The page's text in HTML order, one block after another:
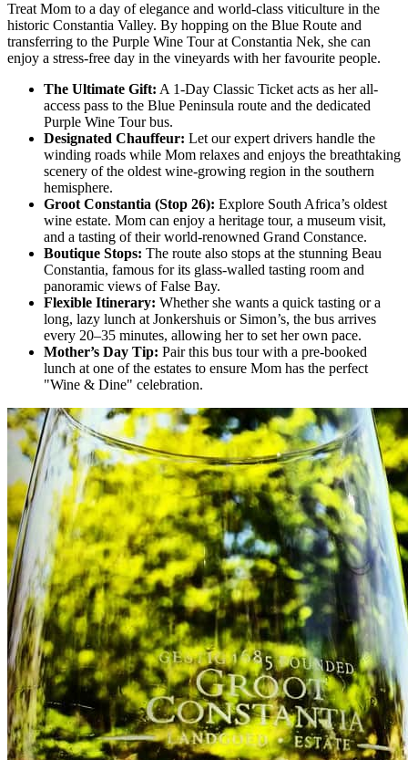
Treat Mom to a day of elegance and world-class viticulture in the
historic Constantia Valley. By hopping on the Blue Route and
transferring to the Purple Wine Tour at Constantia Nek, she can
enjoy a stress-free day in the vineyards with her favourite people.
The Ultimate Gift: A 1-Day Classic Ticket acts as her all-
access pass to the Blue Peninsula route and the dedicated
Purple Wine Tour bus.
Designated Chauffeur: Let our expert drivers handle the
winding roads while Mom relaxes and enjoys the breathtaking
scenery of the oldest wine-growing region in the southern
hemisphere.
Groot Constantia (Stop 26): Explore South Africa’s oldest
wine estate. Mom can enjoy a heritage tour, a museum visit,
and a tasting of their world-renowned Grand Constance.
Boutique Stops: The route also stops at the stunning Beau
Constantia, famous for its glass-walled tasting room and
panoramic views of False Bay.
Flexible Itinerary: Whether she wants a quick tasting or a
long, lazy lunch at Jonkershuis or Simon’s, the bus arrives
every 20–35 minutes, allowing her to set her own pace.
Mother’s Day Tip: Pair this bus tour with a pre-booked
lunch at one of the estates to ensure Mom has the perfect
"Wine & Dine" celebration.